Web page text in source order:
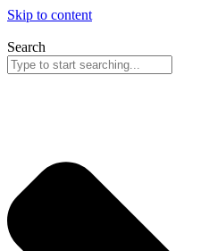
Skip to content
Search